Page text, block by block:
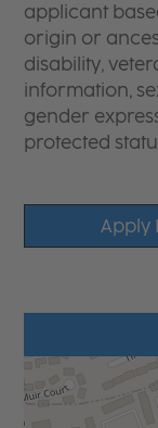
applicant
origin or
disability,
information,
gender
protected
Apply